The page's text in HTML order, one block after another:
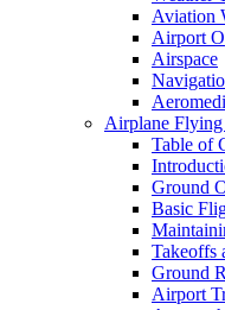
Aviation
Airport
Airspace
Airplane
Table of
Ground
Basic
Takeoffs
Ground
Airport